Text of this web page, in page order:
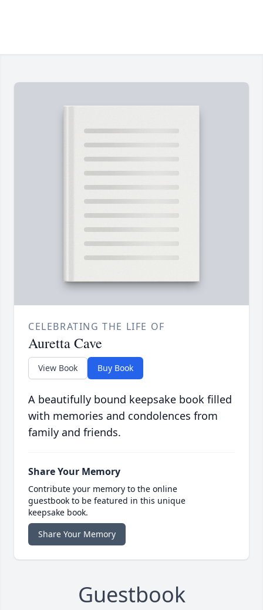
CELEBRATING THE LIFE OF
Auretta Cave
View Book Buy Book
A beautifully bound keepsake book filled
with memories and condolences from
family and friends.
Share Your Memory
Contribute your memory to the online
guestbook to be featured in this unique
keepsake book.
Share Your Memory
Guestbook